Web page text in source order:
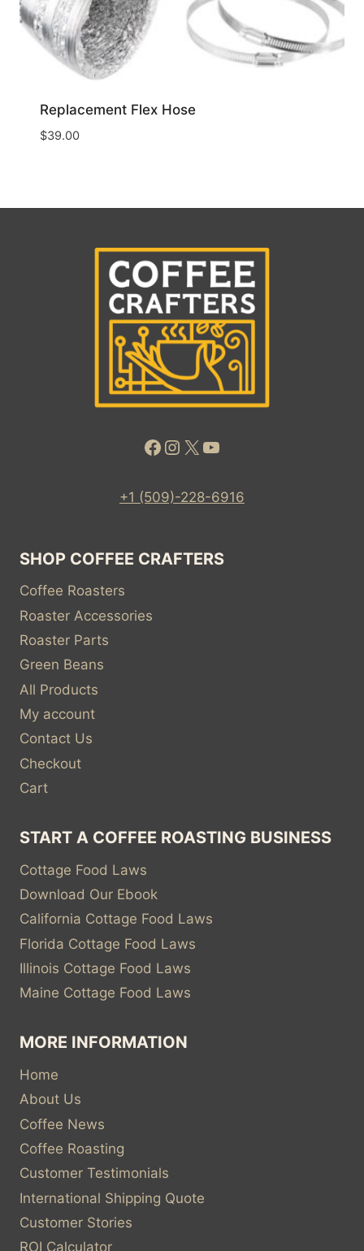
Replacement Flex Hose
$39.00
Facebook
Instagram
X YouTube
+1 (509)-228-6916
SHOP COFFEE CRAFTERS
Coffee Roasters
Roaster Accessories
Roaster Parts
Green Beans
All Products
My account
Contact Us
Checkout
Cart
START A COFFEE ROASTING BUSINESS
Cottage Food Laws
Download Our Ebook
California Cottage Food Laws
Florida Cottage Food Laws
Illinois Cottage Food Laws
Maine Cottage Food Laws
MORE INFORMATION
Home
About Us
Coffee News
Coffee Roasting
Customer Testimonials
International Shipping Quote
Customer Stories
ROI Calculator